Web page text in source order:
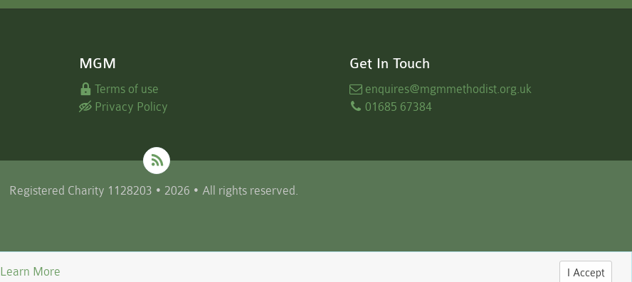
I Accept
Learn More
MGM
Terms of use
Privacy Policy
Get In Touch
enquires@mgmmethodist.org.uk
01685 67384
Registered Charity 1128203 • 2026 • All rights reserved.